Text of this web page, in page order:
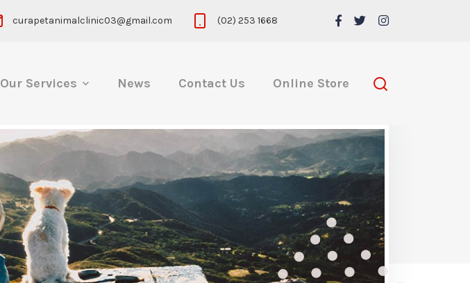
curapetanimalclinic03@gmail.com (02) 253 1668
Our Services News Contact Us Online Store